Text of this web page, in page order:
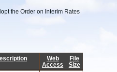
the Order on Interim Rates
Web
Access
File
Size